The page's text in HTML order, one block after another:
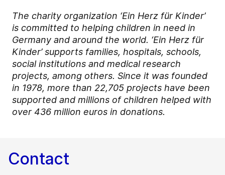
The charity organization ‘Ein Herz für Kinder’
is committed to helping children in need in
Germany and around the world. ‘Ein Herz für
Kinder’ supports families, hospitals, schools,
social institutions and medical research
projects, among others. Since it was founded
in 1978, more than 22,705 projects have been
supported and millions of children helped with
over 436 million euros in donations.
Contact